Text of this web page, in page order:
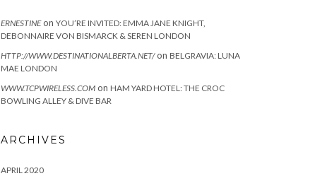
ERNESTINEon YOU’RE INVITED: EMMA JANE KNIGHT,
DEBONNAIRE VON BISMARCK & SEREN LONDON
HTTP://WWW.DESTINATIONALBERTA.NET/on BELGRAVIA: LUNA
MAE LONDON
WWW.TCPWIRELESS.COM on HAM YARD HOTEL: THE CROC
BOWLING ALLEY & DIVE BAR
ARCHIVES
APRIL 2020